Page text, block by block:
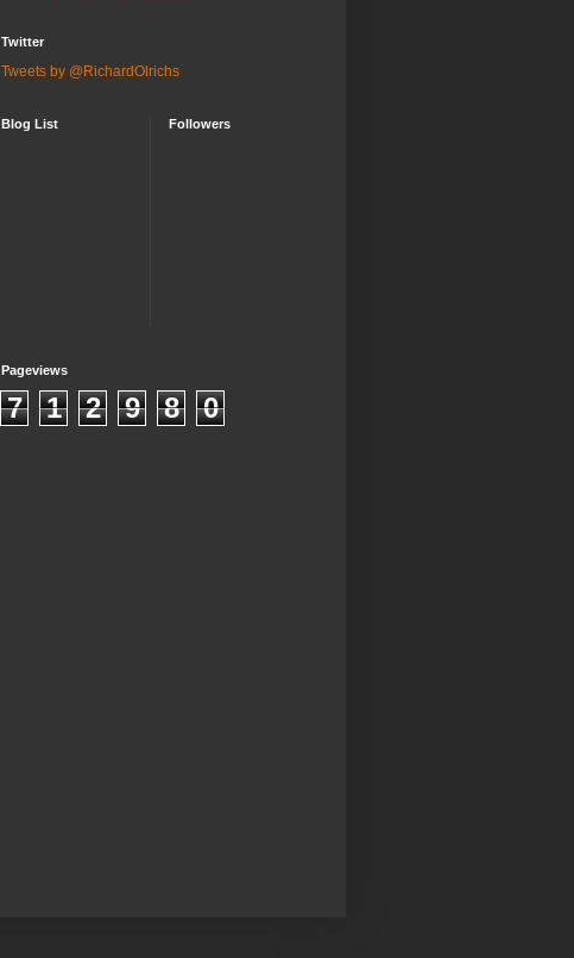
Twitter
Tweets by @RichardOlrichs
Blog List Followers
Pageviews
7 1 2 9 8 0